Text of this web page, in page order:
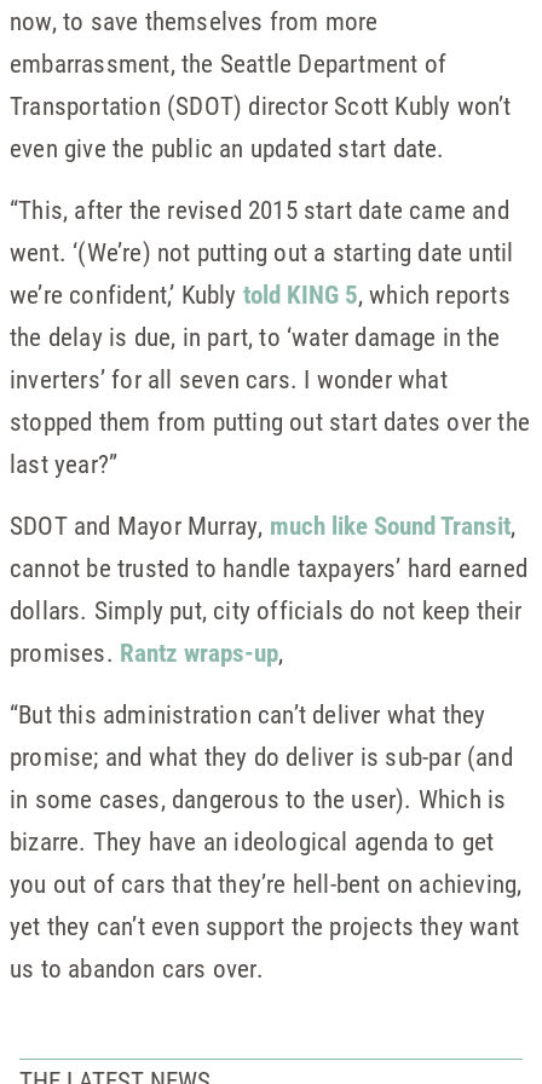
now, to save themselves from more
embarrassment, the Seattle Department of
Transportation (SDOT) director Scott Kubly won’t
even give the public an updated start date.
“This, after the revised 2015 start date came and
went. ‘(We’re) not putting out a starting date until
we’re confident,’ Kubly told KING 5, which reports
the delay is due, in part, to ‘water damage in the
inverters’ for all seven cars. I wonder what
stopped them from putting out start dates over the
last year?”
SDOT and Mayor Murray, much like Sound Transit,
cannot be trusted to handle taxpayers’ hard earned
dollars. Simply put, city officials do not keep their
promises. Rantz wraps-up,
“But this administration can’t deliver what they
promise; and what they do deliver is sub-par (and
in some cases, dangerous to the user). Which is
bizarre. They have an ideological agenda to get
you out of cars that they’re hell-bent on achieving,
yet they can’t even support the projects they want
us to abandon cars over.